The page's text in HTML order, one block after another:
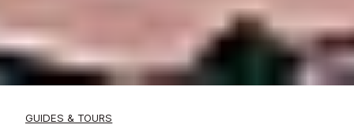
GUIDES & TOURS